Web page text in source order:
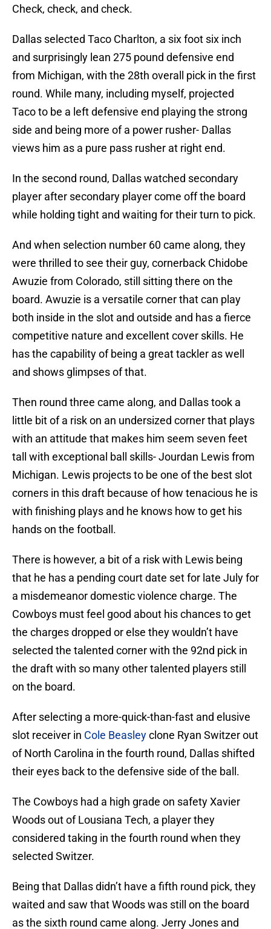
Check, check, and check.
Dallas selected Taco Charlton, a six foot six inch
and surprisingly lean 275 pound defensive end
from Michigan, with the 28th overall pick in the first
round. While many, including myself, projected
Taco to be a left defensive end playing the strong
side and being more of a power rusher- Dallas
views him as a pure pass rusher at right end.
In the second round, Dallas watched secondary
player after secondary player come off the board
while holding tight and waiting for their turn to pick.
And when selection number 60 came along, they
were thrilled to see their guy, cornerback Chidobe
Awuzie from Colorado, still sitting there on the
board. Awuzie is a versatile corner that can play
both inside in the slot and outside and has a fierce
competitive nature and excellent cover skills. He
has the capability of being a great tackler as well
and shows glimpses of that.
Then round three came along, and Dallas took a
little bit of a risk on an undersized corner that plays
with an attitude that makes him seem seven feet
tall with exceptional ball skills- Jourdan Lewis from
Michigan. Lewis projects to be one of the best slot
corners in this draft because of how tenacious he is
with finishing plays and he knows how to get his
hands on the football.
There is however, a bit of a risk with Lewis being
that he has a pending court date set for late July for
a misdemeanor domestic violence charge. The
Cowboys must feel good about his chances to get
the charges dropped or else they wouldn’t have
selected the talented corner with the 92nd pick in
the draft with so many other talented players still
on the board.
After selecting a more-quick-than-fast and elusive
slot receiver in Cole Beasleyclone Ryan Switzer out
of North Carolina in the fourth round, Dallas shifted
their eyes back to the defensive side of the ball.
The Cowboys had a high grade on safety Xavier
Woods out of Lousiana Tech, a player they
considered taking in the fourth round when they
selected Switzer.
Being that Dallas didn’t have a fifth round pick, they
waited and saw that Woods was still on the board
as the sixth round came along. Jerry Jones and